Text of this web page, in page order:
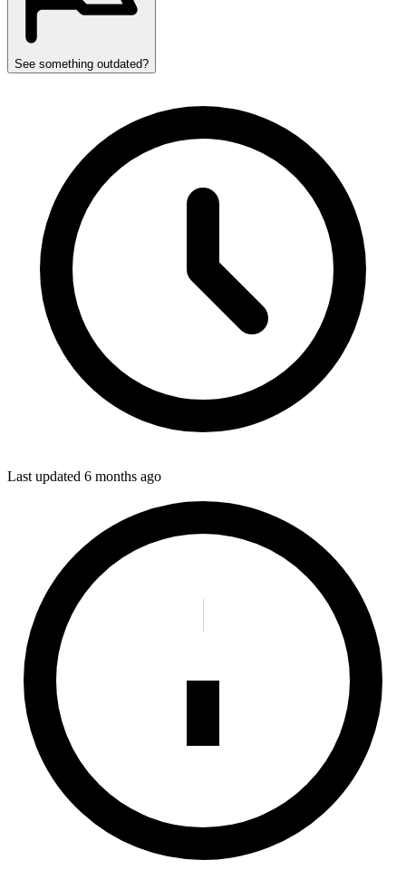
See something outdated?
Last updated 6 months ago